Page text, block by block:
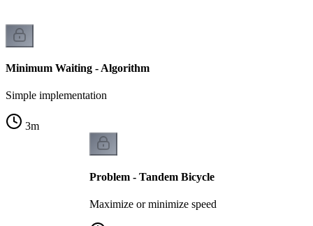
Minimum Waiting - Algorithm
Simple implementation
3m
Problem - Tandem Bicycle
Maximize or minimize speed